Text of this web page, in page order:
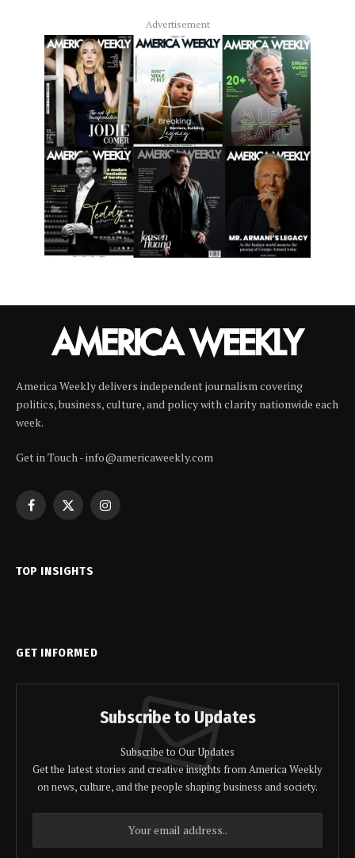
Advertisement
America Weekly delivers independent journalism covering
politics, business, culture, and policy with clarity nationwide each
week.
Get in Touch - info@americaweekly.com
Facebook
X
Instagram
TOP INSIGHTS
GET INFORMED
Subscribe to Updates
Subscribe to Our Updates
Get the latest stories and creative insights from America Weekly
on news, culture, and the people shaping business and society.